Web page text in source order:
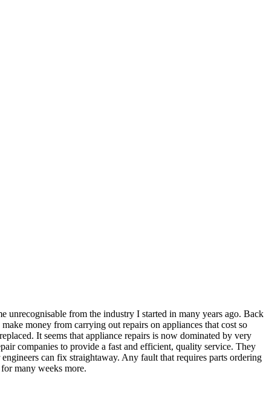
unrecognisable from the industry I started in many years ago. Back
money from carrying out repairs on appliances that cost so
It seems that appliance repairs is now dominated by very
companies to provide a fast and efficient, quality service. They
can fix straightaway. Any fault that requires parts ordering
many weeks more.